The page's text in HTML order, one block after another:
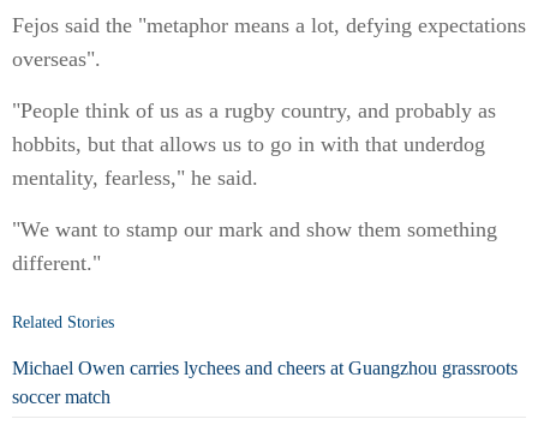
Fejos said the "metaphor means a lot, defying expectations
overseas".
"People think of us as a rugby country, and probably as
hobbits, but that allows us to go in with that underdog
mentality, fearless," he said.
"We want to stamp our mark and show them something
different."
Related Stories
Michael Owen carries lychees and cheers at Guangzhou grassroots
soccer match